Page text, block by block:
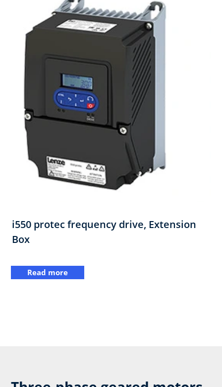
i550 protec frequency drive,​ Extension
Box
Read more